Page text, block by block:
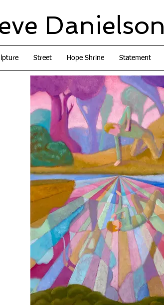
Danielson
Street Hope Shrine Statement